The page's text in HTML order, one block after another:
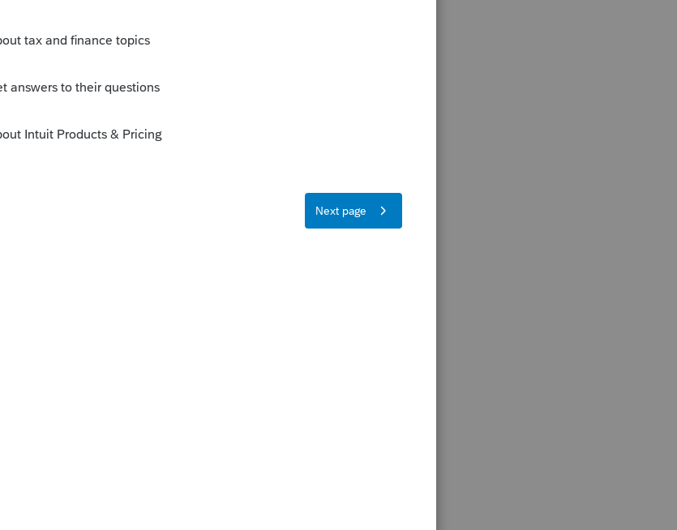
it's part of the financial
your mentor on the financial
incurred, including interest,
the property is sold. Anything
Asset and only Sales in that
to be Cost of Goods Sold.
against the costs, to see
S Corp. Make sure to follow all
employee.